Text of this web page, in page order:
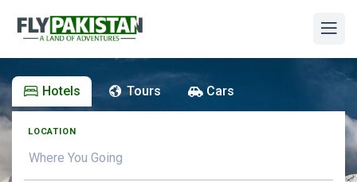
Hotels Tours Cars
LOCATION